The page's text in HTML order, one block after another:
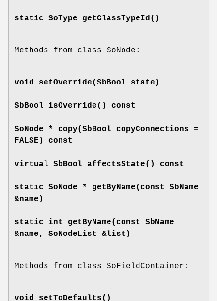
static SoType getClassTypeId ()
Methods from class SoNode:
void setOverride(SbBool state)
SbBool isOverride() const
SoNode * copy(SbBool copyConnections =
FALSE) const
virtual SbBool affectsState() const
static SoNode * getByName(const SbName
&name)
static int getByName(const SbName
&name, SoNodeList &list)
Methods from class SoFieldContainer:
void setToDefaults()